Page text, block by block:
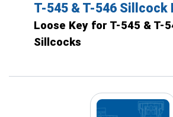
T-545 & T-546 Sillcock
Loose Key for T-545 & T-
Sillcocks